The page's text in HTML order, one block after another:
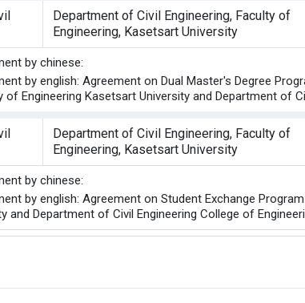
Department of Civil Engineering, Faculty of
Engineering, Kasetsart University
by chinese:
by english: Agreement on Dual Master's Degree
of Engineering Kasetsart University and Department of
Department of Civil Engineering, Faculty of
Engineering, Kasetsart University
by chinese:
by english: Agreement on Student Exchange
and Department of Civil Engineering College of